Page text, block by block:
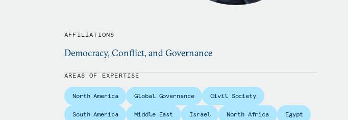
AFFILIATIONS
Democracy, Conflict, and Governance
AREAS OF EXPERTISE
North America Global Governance Civil Society
South America Middle East Israel North Africa Egypt